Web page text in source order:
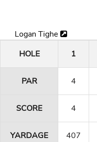
Logan Tighe
HOLE
1
PAR 4
SCORE 4
YARDAGE 407